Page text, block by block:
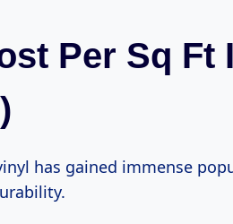
Per Sq Ft
has gained immense